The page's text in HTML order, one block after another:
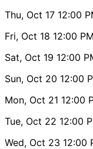
Thu, Oct 17 12:00
Fri, Oct 18 12:00 PM
Sat, Oct 19 12:00
Sun, Oct 20 12:00
Mon, Oct 21 12:00
Tue, Oct 22 12:00
Wed, Oct 23 12:00